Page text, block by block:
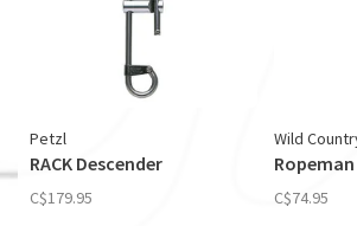
Petzl
RACK Descender
C$179.95
Wild
Ropeman
C$74.95